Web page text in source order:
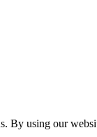
using our